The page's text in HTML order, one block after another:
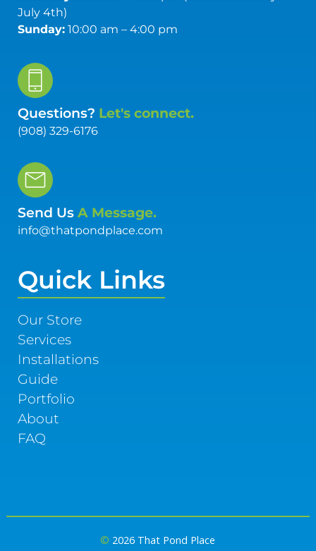
July 4th)
Sunday:10:00 am – 4:00 pm
Questions? Let's connect.
(908) 329-6176
Send Us A Message.
info@thatpondplace.com
Quick Links
Our Store
Services
Installations
Guide
Portfolio
About
FAQ
© 2026 That Pond Place